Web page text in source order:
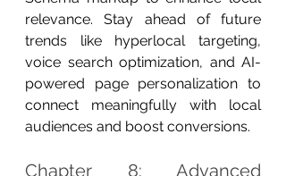
relevance. Stay ahead of future
trends like hyperlocal targeting,
voice search optimization, and AI-
powered page personalization to
connect meaningfully with local
audiences and boost conversions.